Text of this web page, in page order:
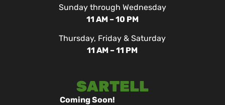
Sunday through Wednesday
11 AM – 10 PM
Thursday, Friday & Saturday
11 AM – 11 PM
SARTELL
Coming Soon!